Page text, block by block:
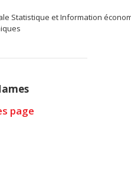
Statistique et Information
page